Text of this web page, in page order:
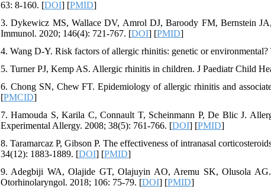
63: 8-160. [DOI] [PMID]
3. Dykewicz MS, Wallace DV, Amrol DJ, Baroody FM, Bernstein
Immunol. 2020; 146(4): 721-767. [DOI] [PMID]
4. Wang D-Y. Risk factors of allergic rhinitis: genetic or
5. Turner PJ, Kemp AS. Allergic rhinitis in children. J Paediatr Child
6. Chong SN, Chew FT. Epidemiology of allergic rhinitis and
[PMCID]
7. Hamouda S, Karila C, Connault T, Scheinmann P, De Blic J.
Experimental Allergy. 2008; 38(5): 761-766. [DOI] [PMID]
8. Taramarcaz P, Gibson P. The effectiveness of intranasal
34(12): 1883-1889. [DOI] [PMID]
9. Adegbiji WA, Olajide GT, Olajuyin AO, Aremu SK, Olusola
Otorhinolaryngol. 2018; 106: 75-79. [DOI] [PMID]